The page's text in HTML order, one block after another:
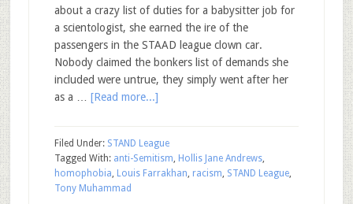
about a crazy list of duties for a babysitter job for
a scientologist, she earned the ire of the
passengers in the STAAD league clown car.
Nobody claimed the bonkers list of demands she
included were untrue, they simply went after her
as a … [Read more...]
Filed Under: STAND League
Tagged With: anti-Semitism, Hollis Jane Andrews,
homophobia, Louis Farrakhan, racism, STAND League,
Tony Muhammad